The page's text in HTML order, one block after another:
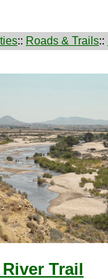
:: Roads & Trails::
Trail